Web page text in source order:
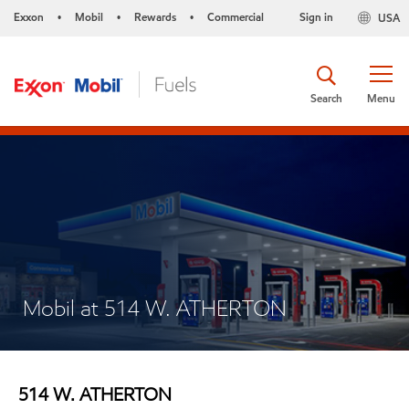
Exxon • Mobil • Rewards • Commercial USA
Sign in
Menu
Search
Mobil at 514 W. ATHERTON
514 W. ATHERTON